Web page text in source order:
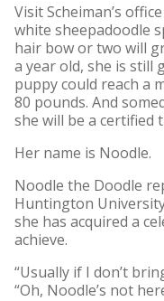
Visit Scheiman’s
white sheepadoodle
hair bow or two will
a year old, she is still
puppy could reach a
80 pounds. And
she will be a certified
Her name is Noodle.
Noodle the Doodle
Huntington
she has acquired a
achieve.
“Usually if I don’t
“Oh, Noodle’s not